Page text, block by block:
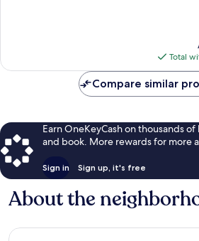
Total
Compare similar
Earn OneKeyCash on thousands
and book. More rewards for more
Sign in Sign up, it's free
About the